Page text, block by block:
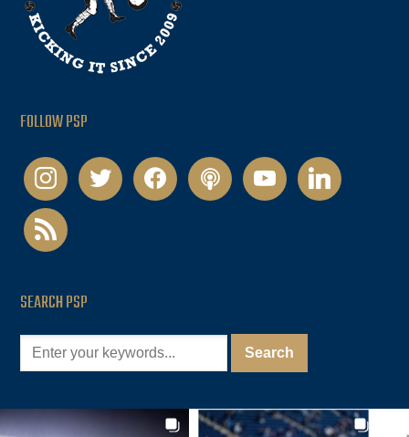
FOLLOW PSP
instagramtwitter facebookpodcastyoutubelinkedin
rss
SEARCH PSP